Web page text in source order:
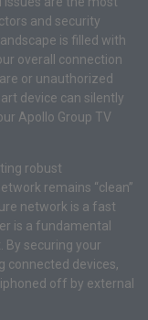
and security
is filled with
overall connection
or unauthorized
device can silently
Apollo Group TV
robust
remains “clean”
network is a fast
is a fundamental
securing your
connected devices,
off by external